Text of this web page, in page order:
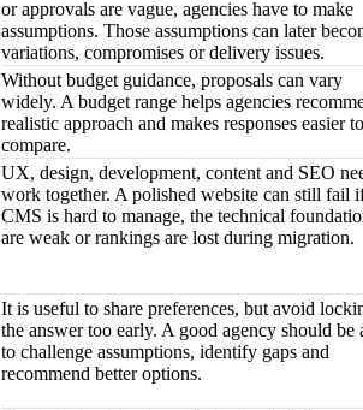
or approvals are vague, agencies have to make
assumptions. Those assumptions can later
variations, compromises or delivery issues.
Without budget guidance, proposals can vary
widely. A budget range helps agencies
realistic approach and makes responses easier to
compare.
UX, design, development, content and SEO
work together. A polished website can still fail
CMS is hard to manage, the technical
are weak or rankings are lost during migration.
It is useful to share preferences, but avoid
the answer too early. A good agency should be
to challenge assumptions, identify gaps and
recommend better options.